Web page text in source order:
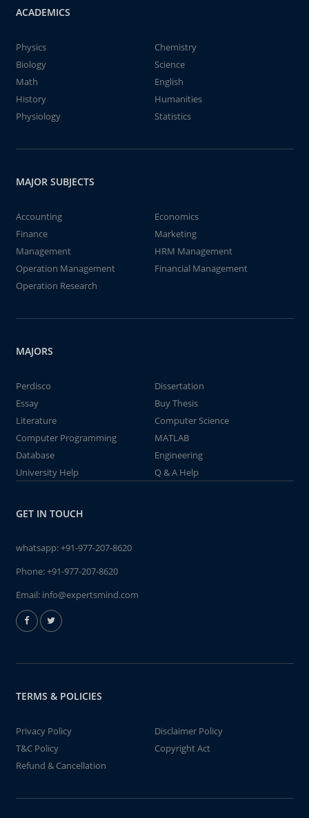
ACADEMICS
Physics
Chemistry
Biology
Science
Math
English
History
Humanities
Physiology
Statistics
MAJOR SUBJECTS
Accounting
Economics
Finance
Marketing
Management
HRM Management
Operation Management
Financial Management
Operation Research
MAJORS
Perdisco
Dissertation
Essay
Buy Thesis
Literature
Computer Science
Computer Programming
MATLAB
Database
Engineering
University Help
Q & A Help
GET IN TOUCH
whatsapp:+91-977-207-8620
Phone:+91-977-207-8620
Email: info@expertsmind.com
TERMS & POLICIES
Privacy Policy
Disclaimer Policy
T&C Policy
Copyright Act
Refund & Cancellation